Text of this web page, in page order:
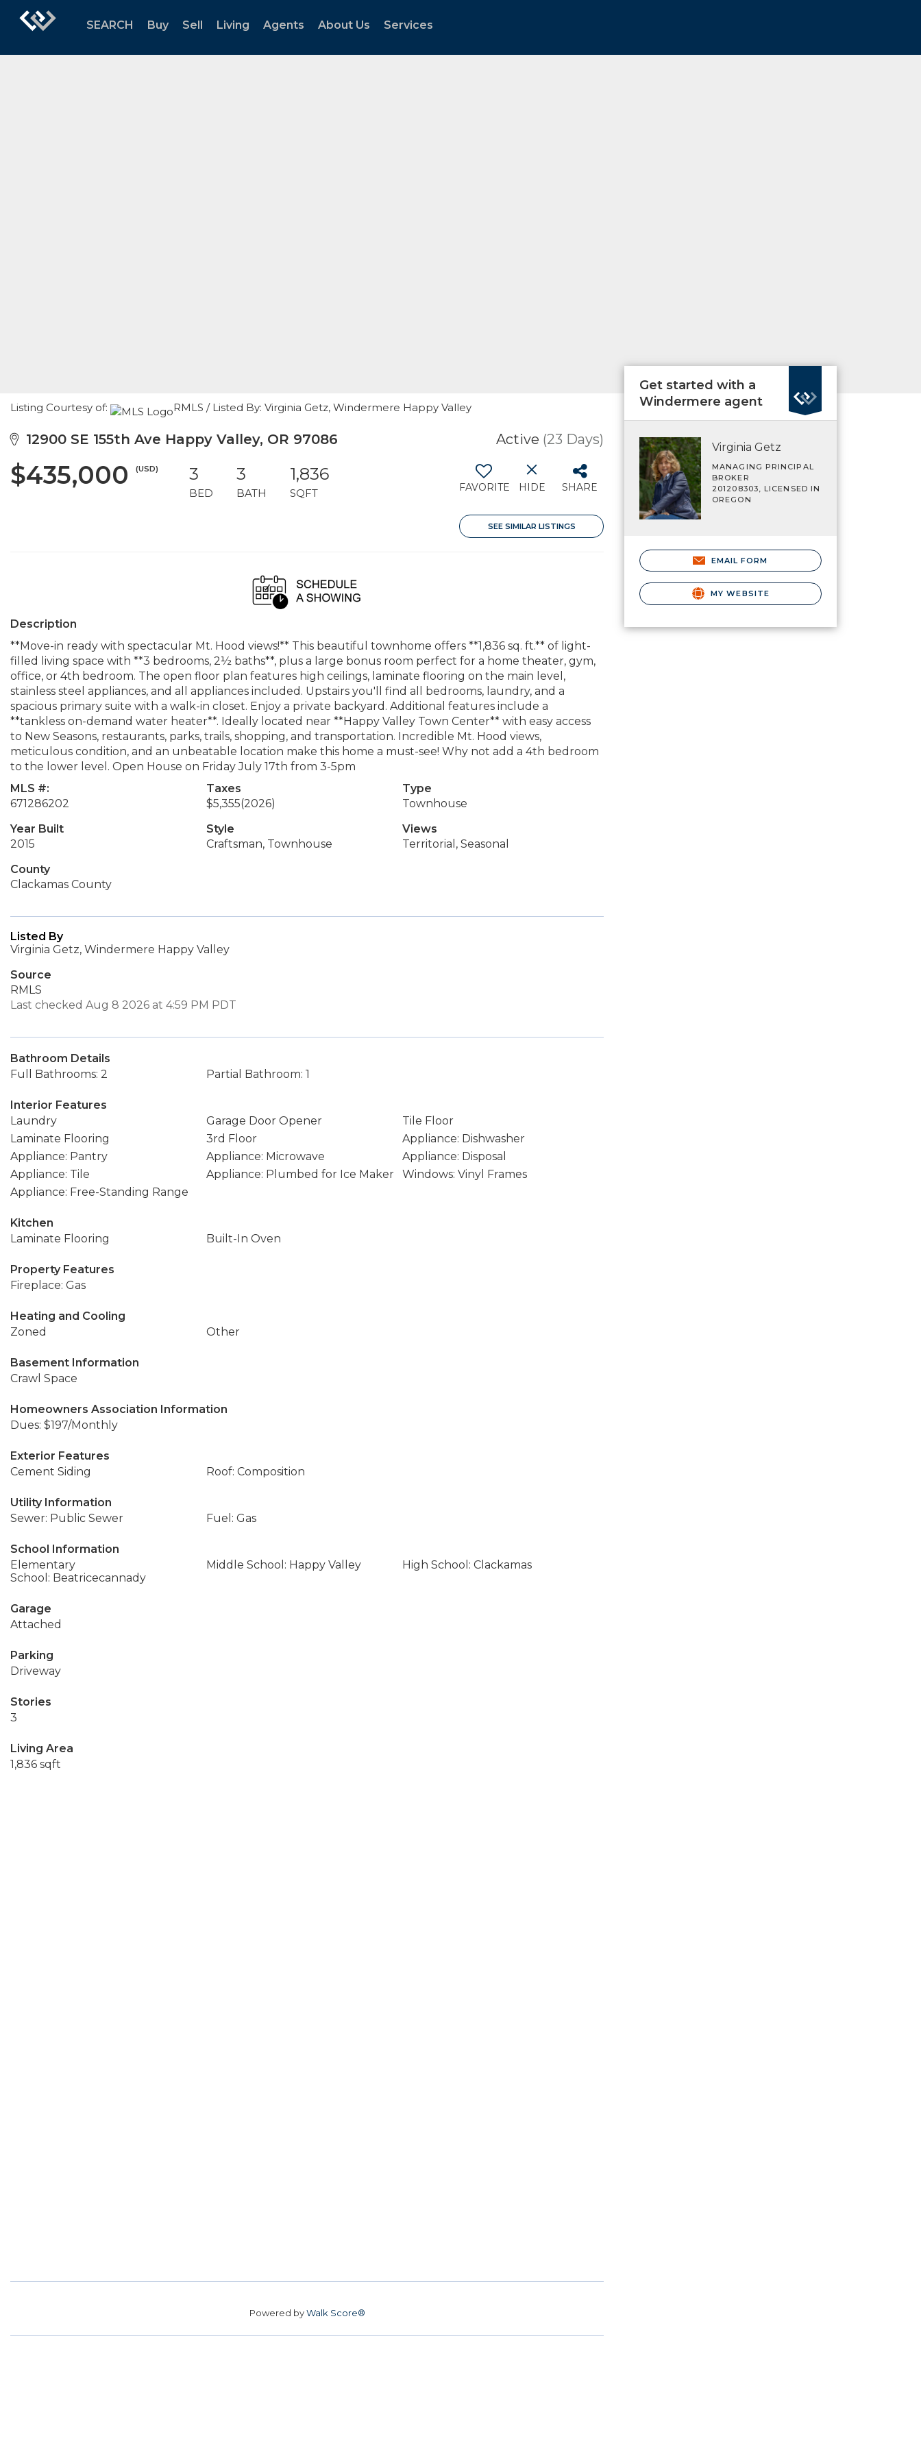
SEARCH Buy Sell Living Agents About Us Services
Listing Courtesy of: RMLS / Listed By: Virginia Getz, Windermere Happy Valley
12900 SE 155th Ave Happy Valley, OR 97086 Active (23 Days)
$435,000 (USD) 3
BED
3
BATH
1,836
SQFT FAVORITE HIDE SHARE
SEE SIMILAR LISTINGS
Description
**Move-in ready with spectacular Mt. Hood views!** This beautiful townhome offers **1,836 sq. ft.** of light-
filled living space with **3 bedrooms, 2½ baths**, plus a large bonus room perfect for a home theater, gym,
office, or 4th bedroom. The open floor plan features high ceilings, laminate flooring on the main level,
stainless steel appliances, and all appliances included. Upstairs you'll find all bedrooms, laundry, and a
spacious primary suite with a walk-in closet. Enjoy a private backyard. Additional features include a
**tankless on-demand water heater**. Ideally located near **Happy Valley Town Center** with easy access
to New Seasons, restaurants, parks, trails, shopping, and transportation. Incredible Mt. Hood views,
meticulous condition, and an unbeatable location make this home a must-see! Why not add a 4th bedroom
to the lower level. Open House on Friday July 17th from 3-5pm
MLS #:
671286202
Taxes
$5,355(2026)
Type
Townhouse
Year Built
2015
Style
Craftsman, Townhouse
Views
Territorial, Seasonal
County
Clackamas County
Listed By
Virginia Getz, Windermere Happy Valley
Source
RMLS
Last checked Aug 8 2026 at 4:59 PM PDT
Bathroom Details
Full Bathrooms: 2
Partial Bathroom: 1
Interior Features
Laundry
Garage Door Opener
Tile Floor
Laminate Flooring
3rd Floor
Appliance: Dishwasher
Appliance: Pantry
Appliance: Microwave
Appliance: Disposal
Appliance: Tile
Appliance: Plumbed for Ice Maker
Windows: Vinyl Frames
Appliance: Free-Standing Range
Kitchen
Laminate Flooring
Built-In Oven
Property Features
Fireplace: Gas
Heating and Cooling
Zoned
Other
Basement Information
Crawl Space
Homeowners Association Information
Dues: $197/Monthly
Exterior Features
Cement Siding
Roof: Composition
Utility Information
Sewer: Public Sewer
Fuel: Gas
School Information
Elementary
School: Beatricecannady
Middle School: Happy Valley High School: Clackamas
Garage
Attached
Parking
Driveway
Stories
3
Living Area
1,836 sqft
Powered byWalk Score®
Get started with a
Windermere agent
Virginia Getz
MANAGING PRINCIPAL
BROKER
201208303, LICENSED IN
OREGON
EMAIL FORM
MY WEBSITE